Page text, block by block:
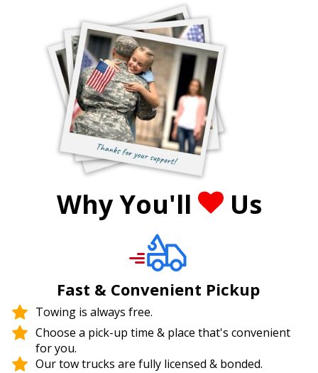
Why You'll Us
Fast & Convenient Pickup
Towing is always free.
Choose a pick-up time & place that's convenient
for you.
Our tow trucks are fully licensed & bonded.